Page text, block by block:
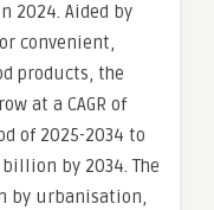
2024. Aided by
convenient,
products, the
at a CAGR of
of 2025-2034 to
by 2034. The
by urbanisation,